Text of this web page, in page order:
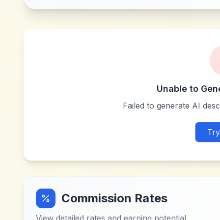
Unable to
Failed to generate AI
Commission Rates
View detailed rates and earning potential